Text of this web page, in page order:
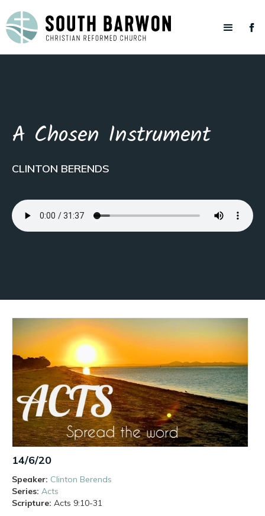
A Chosen Instrument
CLINTON BERENDS
14/6/20
Speaker: Clinton Berends
Series: Acts
Scripture: Acts 9:10-31